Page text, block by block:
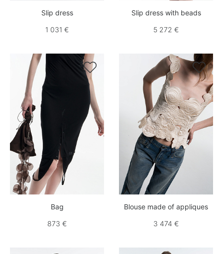
Slip dress
1 031 €
Slip dress with beads
5 272 €

Bag
873 €

Blouse made of appliques
3 474 €